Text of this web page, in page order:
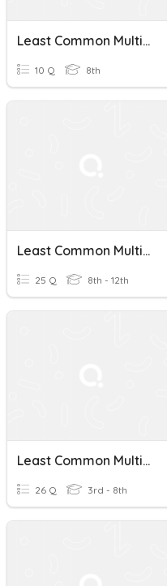
Least Common Multiple
10 Q 8th
Least Common Multiple
25 Q 8th - 12th
Least Common Multiple
26 Q 3rd - 8th